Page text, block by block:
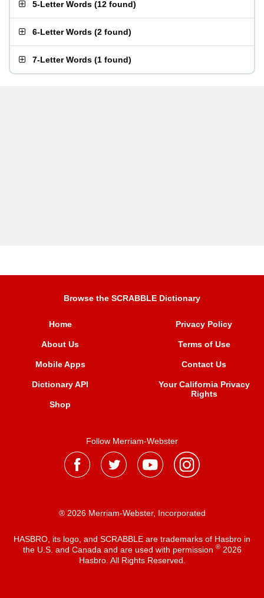
5-Letter Words (12 found)
6-Letter Words (2 found)
7-Letter Words (1 found)
Browse the SCRABBLE Dictionary
Home
About Us
Mobile Apps
Dictionary API
Shop
Privacy Policy
Terms of Use
Contact Us
Your California Privacy
Rights
Follow Merriam-Webster
® 2026 Merriam-Webster, Incorporated
HASBRO, its logo, and SCRABBLE are trademarks of Hasbro in
the U.S. and Canada and are used with permission ®2026
Hasbro. All Rights Reserved.